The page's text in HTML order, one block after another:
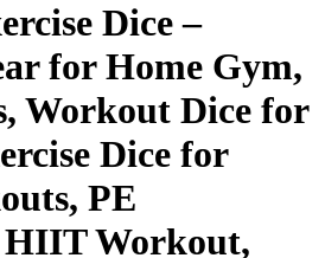
Dice –
for Home Gym,
Workout Dice for
Dice for
PE
Workout,